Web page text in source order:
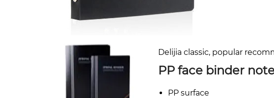
Delijia classic, popular
PP face binder
PP surface